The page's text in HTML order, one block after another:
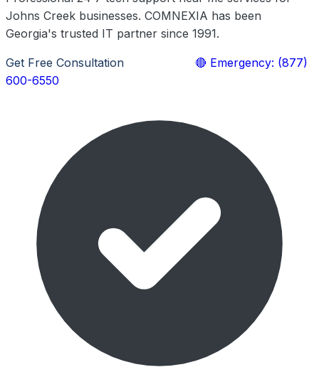
Johns Creek businesses. COMNEXIA has been
Georgia's trusted IT partner since 1991.
Get Free Consultation
🔴 Emergency: (877)
600-6550